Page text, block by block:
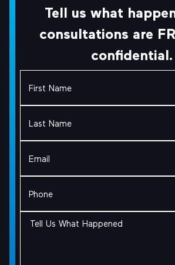
Tell us what
consultations are
confidential.
Name (Required)
Name (Required)
Tell